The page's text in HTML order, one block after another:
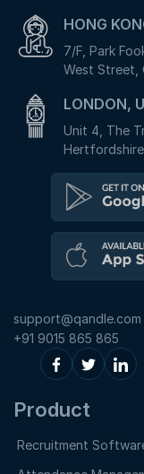
HONG
7/F, Park
West Street,
LONDON,
Unit 4, The
support@qandle.com
+91 9015 865 865
Product
Recruitment